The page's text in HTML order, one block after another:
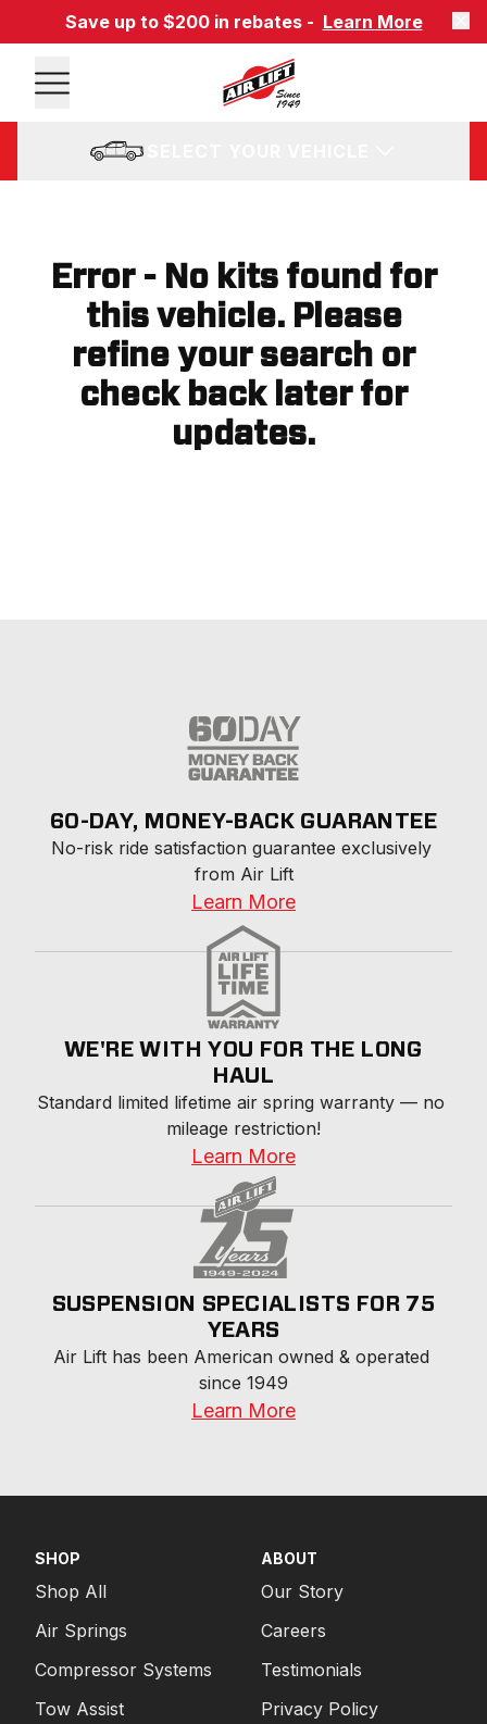
Save up to $200 in rebates - Learn More
Error - No kits found for
this vehicle. Please
refine your search or
check back later for
updates.
60-DAY, MONEY-BACK GUARANTEE
No-risk ride satisfaction guarantee exclusively
from Air Lift
Learn More
WE'RE WITH YOU FOR THE LONG
HAUL
Standard limited lifetime air spring warranty — no
mileage restriction!
Learn More
SUSPENSION SPECIALISTS FOR 75
YEARS
Air Lift has been American owned & operated
since 1949
Learn More
SHOP
Shop All
Air Springs
Compressor Systems
Tow Assist
ABOUT
Our Story
Careers
Testimonials
Privacy Policy